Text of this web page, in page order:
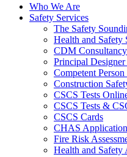
Who We Are
Safety Services
The Safety
Health and Safety
CDM
Principal
Competent
Construction
CSCS Tests
CSCS Tests &
CSCS Cards
CHAS
Fire Risk
Health and Safety